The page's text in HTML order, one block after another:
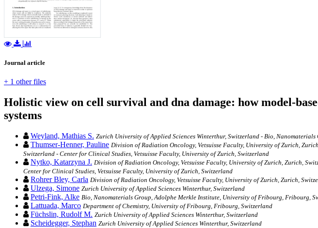
Journal article
+ 1 other files
Holistic view on cell survival and dna damage: how model-
systems
Weyland, Mathias S. Zurich University of Applied Sciences Winterthur, Switzerland - Bio,
Thumser-Henner, Pauline Division of Radiation Oncology, Vetsuisse Faculty, University of Zurich,
Switzerland - Center for Clinical Studies, Vetsuisse Faculty, University of Zurich, Switzerland
Nytko, Katarzyna J. Division of Radiation Oncology, Vetsuisse Faculty, University of Zurich, Zurich,
Center for Clinical Studies, Vetsuisse Faculty, University of Zurich, Switzerland
Rohrer Bley, Carla Division of Radiation Oncology, Vetsuisse Faculty, University of Zurich, Zurich,
Ulzega, Simone Zurich University of Applied Sciences Winterthur, Switzerland
Petri-Fink, Alke Bio, Nanomaterials Group, Adolphe Merkle Institute, University of Fribourg, Fribourg,
Lattuada, Marco Department of Chemistry, University of Fribourg, Fribourg, Switzerland
Füchslin, Rudolf M. Zurich University of Applied Sciences Winterthur, Switzerland
Scheidegger, Stephan Zurich University of Applied Sciences Winterthur, Switzerland